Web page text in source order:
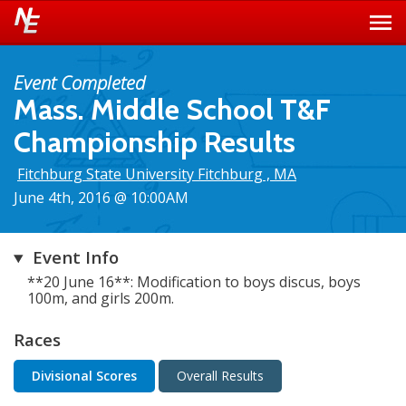
Mass. Middle School T&F
Championship Results
Event Completed
Fitchburg State University Fitchburg , MA
June 4th, 2016 @ 10:00AM
Event Info
**20 June 16**: Modification to boys discus, boys
100m, and girls 200m.
Races
Divisional Scores Overall Results